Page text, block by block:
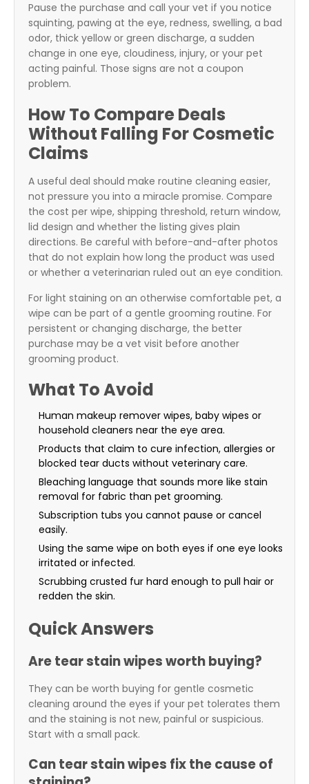
Pause the purchase and call your vet if you notice
squinting, pawing at the eye, redness, swelling, a bad
odor, thick yellow or green discharge, a sudden
change in one eye, cloudiness, injury, or your pet
acting painful. Those signs are not a coupon
problem.
How To Compare Deals
Without Falling For Cosmetic
Claims
A useful deal should make routine cleaning easier,
not pressure you into a miracle promise. Compare
the cost per wipe, shipping threshold, return window,
lid design and whether the listing gives plain
directions. Be careful with before-and-after photos
that do not explain how long the product was used
or whether a veterinarian ruled out an eye condition.
For light staining on an otherwise comfortable pet, a
wipe can be part of a gentle grooming routine. For
persistent or changing discharge, the better
purchase may be a vet visit before another
grooming product.
What To Avoid
Human makeup remover wipes, baby wipes or
household cleaners near the eye area.
Products that claim to cure infection, allergies or
blocked tear ducts without veterinary care.
Bleaching language that sounds more like stain
removal for fabric than pet grooming.
Subscription tubs you cannot pause or cancel
easily.
Using the same wipe on both eyes if one eye looks
irritated or infected.
Scrubbing crusted fur hard enough to pull hair or
redden the skin.
Quick Answers
Are tear stain wipes worth buying?
They can be worth buying for gentle cosmetic
cleaning around the eyes if your pet tolerates them
and the staining is not new, painful or suspicious.
Start with a small pack.
Can tear stain wipes fix the cause of